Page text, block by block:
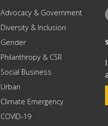
Advocacy & Government
Diversity & Inclusion
Gender
Philanthropy & CSR
Social Business
Urban
Climate Emergency
COVID-19